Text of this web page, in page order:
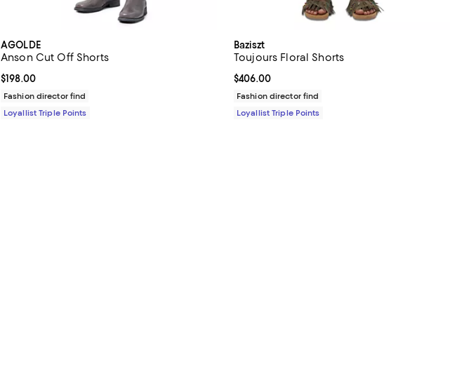
AGOLDE
Anson Cut Off Shorts
Current price $198.00; ;
$198.00
Fashion director find
Loyallist Triple Points
Baziszt
Toujours Floral Shorts
Current price $406.00; ;
$406.00
Fashion director find
Loyallist Triple Points